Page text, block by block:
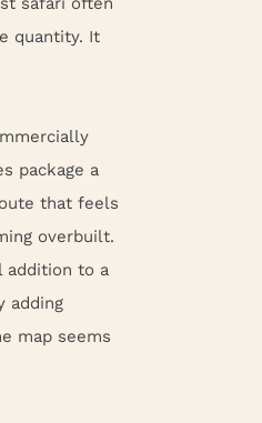
quantity. It
package a
that feels
overbuilt.
addition to a
adding
map seems